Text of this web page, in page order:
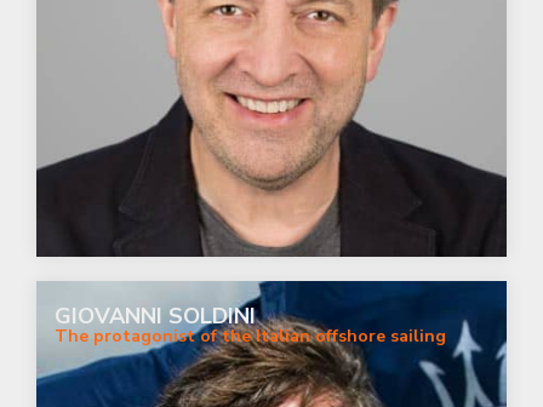
GIOVANNI SOLDINI
The protagonist of the Italian offshore sailing